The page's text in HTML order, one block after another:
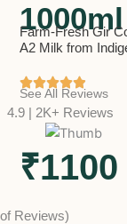
1000ml
Farm-Fresh Gir
A2 Milk from
See All Reviews
4.9 | 2K+ Reviews
₹1100
Reviews)